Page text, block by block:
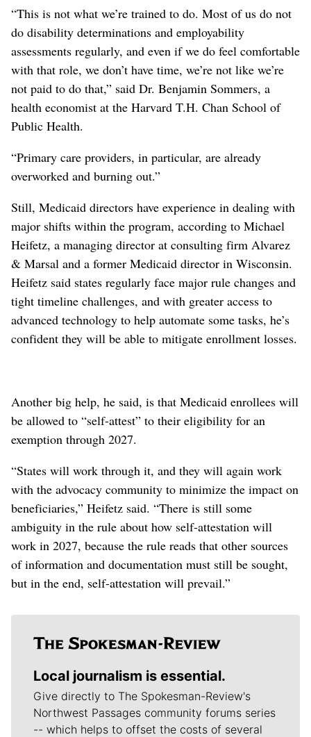
“This is not what we’re trained to do. Most of us do not
do disability determinations and employability
assessments regularly, and even if we do feel comfortable
with that role, we don’t have time, we’re not like we’re
not paid to do that,” said Dr. Benjamin Sommers, a
health economist at the Harvard T.H. Chan School of
Public Health.
“Primary care providers, in particular, are already
overworked and burning out.”
Still, Medicaid directors have experience in dealing with
major shifts within the program, according to Michael
Heifetz, a managing director at consulting firm Alvarez
& Marsal and a former Medicaid director in Wisconsin.
Heifetz said states regularly face major rule changes and
tight timeline challenges, and with greater access to
advanced technology to help automate some tasks, he’s
confident they will be able to mitigate enrollment losses.
Another big help, he said, is that Medicaid enrollees will
be allowed to “self-attest” to their eligibility for an
exemption through 2027.
“States will work through it, and they will again work
with the advocacy community to minimize the impact on
beneficiaries,” Heifetz said. “There is still some
ambiguity in the rule about how self-attestation will
work in 2027, because the rule reads that other sources
of information and documentation must still be sought,
but in the end, self-attestation will prevail.”
Local journalism is essential.
Give directly to The Spokesman-Review's
Northwest Passages community forums series
-- which helps to offset the costs of several